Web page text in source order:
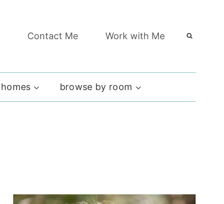
Contact Me Work with Me
browse by room